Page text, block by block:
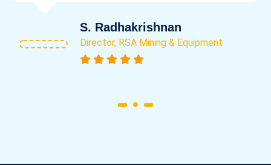
S. Radhakrishnan
Director, RSA Mining & Equipment